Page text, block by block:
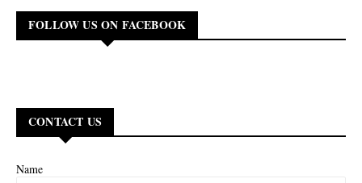
FOLLOW US ON FACEBOOK
CONTACT US
Name